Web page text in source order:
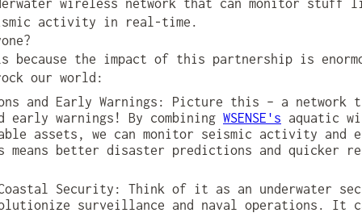
wireless network that can monitor stuff
activity in real-time.
because the impact of this partnership is
our world:
and Early Warnings: Picture this – a network
early warnings! By combining WSENSE's aquatic
assets, we can monitor seismic activity and
better disaster predictions and quicker
Security: Think of it as an underwater
surveillance and naval operations. It